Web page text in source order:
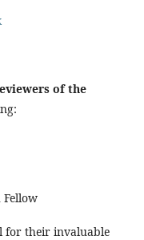
of the
Fellow
for their invaluable